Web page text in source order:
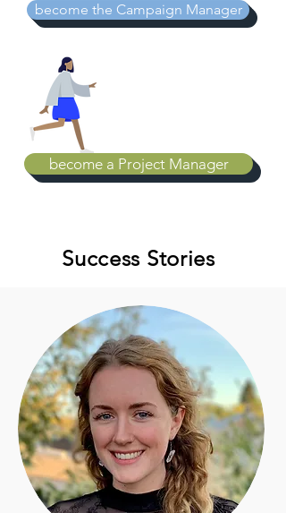
become the Campaign Manager
become a Project Manager
Success Stories